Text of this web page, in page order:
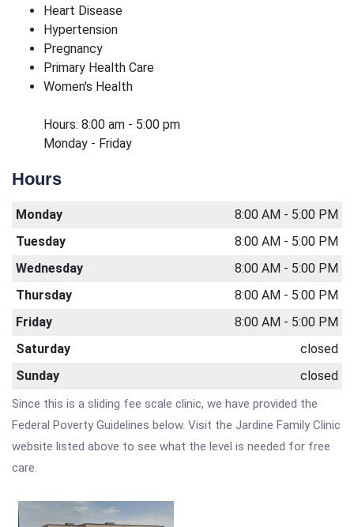
Heart Disease
Hypertension
Pregnancy
Primary Health Care
Women's Health
Hours: 8:00 am - 5:00 pm
Monday - Friday
Hours
Monday
8:00 AM - 5:00 PM
Tuesday
8:00 AM - 5:00 PM
Wednesday
8:00 AM - 5:00 PM
Thursday
8:00 AM - 5:00 PM
Friday
8:00 AM - 5:00 PM
Saturday
closed
Sunday
closed
Since this is a sliding fee scale clinic, we have provided the
Federal Poverty Guidelines below. Visit the Jardine Family Clinic
website listed above to see what the level is needed for free
care.